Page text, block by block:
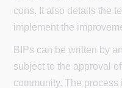
cons. It also details the
implement the
BIPs can be written by
subject to the approval
community. The